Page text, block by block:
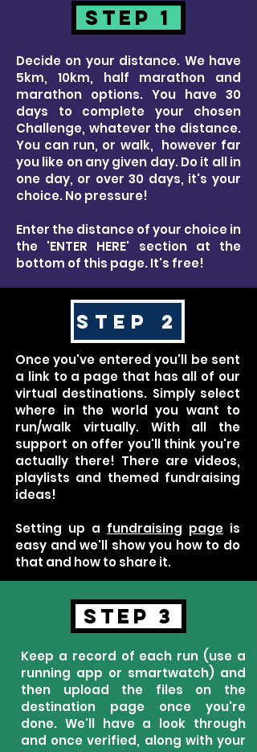
STEP 1
Decide on your distance. We have
5km, 10km, half marathon and
marathon options. You have 30
days to complete your chosen
Challenge, whatever the distance.
You can run, or walk, however far
you like on any given day. Do it all in
one day, or over 30 days, it's your
choice. No pressure!
Enter the distance of your choice in
the 'ENTER HERE' section at the
bottom of this page. It's free!
STEP 2
Once you've entered you'll be sent
a link to a page that has all of our
virtual destinations. Simply select
where in the world you want to
run/walk virtually. With all the
support on offer you'll think you're
actually there! There are videos,
playlists and themed fundraising
ideas!
Setting up a fundraising page is
easy and we'll show you how to do
that and how to share it.
STEP 3
Keep a record of each run (use a
running app or smartwatch) and
then upload the files on the
destination page once you're
done. We'll have a look through
and once verified, along with your